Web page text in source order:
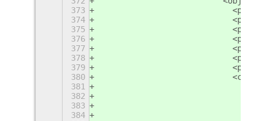
373
374
375
376
377
378
379
380
                            <child>
381
382
383
384